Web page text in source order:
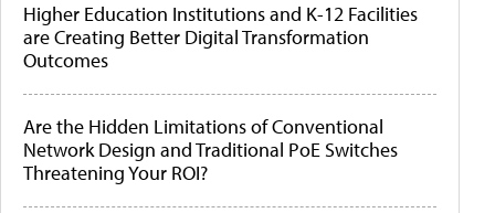
Higher Education Institutions and K-12 Facilities
are Creating Better Digital Transformation
Outcomes
Are the Hidden Limitations of Conventional
Network Design and Traditional PoE Switches
Threatening Your ROI?